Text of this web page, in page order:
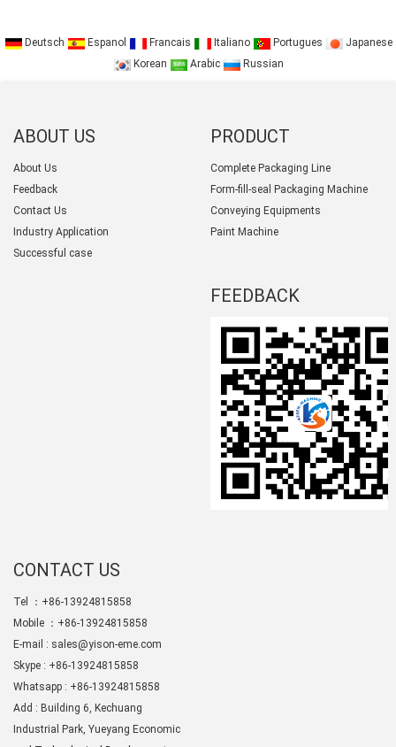
Deutsch Espanol Francais Italiano Portugues
Japanese
Korean
Arabic Russian
ABOUT US
About Us
Feedback
Contact Us
Industry Application
Successful case
PRODUCT
Complete Packaging Line
Form-fill-seal Packaging Machine
Conveying Equipments
Paint Machine
FEEDBACK
CONTACT US
Tel ：+86-13924815858
Mobile ：+86-13924815858
E-mail : sales@yison-eme.com
Skype : +86-13924815858
Whatsapp : +86-13924815858
Add : Building 6, Kechuang
Industrial Park, Yueyang Economic